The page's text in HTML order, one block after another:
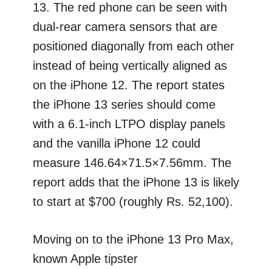
13. The red phone can be seen with
dual-rear camera sensors that are
positioned diagonally from each other
instead of being vertically aligned as
on the iPhone 12. The report states
the iPhone 13 series should come
with a 6.1-inch LTPO display panels
and the vanilla iPhone 12 could
measure 146.64×71.5×7.56mm. The
report adds that the iPhone 13 is likely
to start at $700 (roughly Rs. 52,100).
Moving on to the iPhone 13 Pro Max,
known Apple tipster